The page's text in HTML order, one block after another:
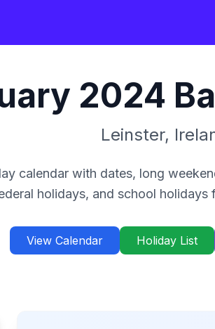
2024
Leinster,
calendar with dates, long
holidays, and school holidays
View Calendar Holiday List